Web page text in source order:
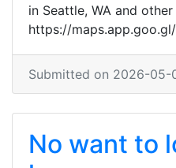
in Seattle, WA and
https://
Submitted on 2026-05-
No want to